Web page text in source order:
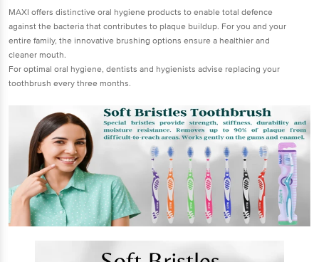
MAXI offers distinctive oral hygiene products to enable total defence
against the bacteria that contributes to plaque buildup. For you and your
entire family, the innovative brushing options ensure a healthier and
cleaner mouth.
For optimal oral hygiene, dentists and hygienists advise replacing your
toothbrush every three months.